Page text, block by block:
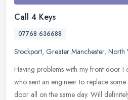
Call 4 Keys
07768 636688
Stockport, Greater Manchester, North
Having problems with my front door I
who sent an engineer to replace
door all on the same day. Will